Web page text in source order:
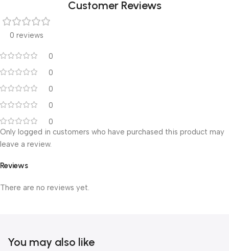
Customer Reviews
0 reviews
0
0
0
0
0
Reviews
There are no reviews yet.
Only logged in customers who have purchased this product may
leave a review.
You may also like